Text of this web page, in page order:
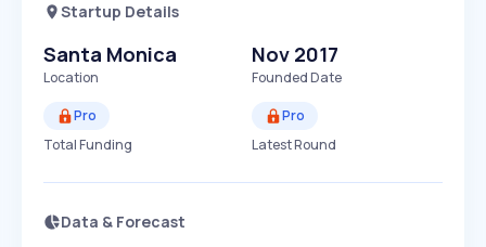
Startup Details
Santa Monica
Location
Nov 2017
Founded Date
Pro
Total Funding
Pro
Latest Round
Data & Forecast